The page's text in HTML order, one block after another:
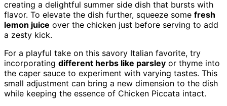
creating a delightful summer side dish that bursts with
flavor. To elevate the dish further, squeeze some fresh
lemon juice over the chicken just before serving to add
a zesty kick.
For a playful take on this savory Italian favorite, try
incorporating different herbs like parsley or thyme into
the caper sauce to experiment with varying tastes. This
small adjustment can bring a new dimension to the dish
while keeping the essence of Chicken Piccata intact.